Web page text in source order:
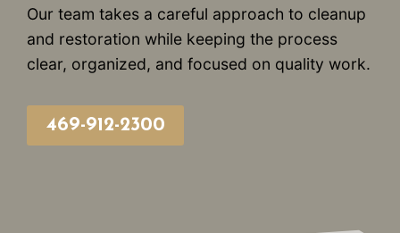
Our team takes a careful approach to cleanup
and restoration while keeping the process
clear, organized, and focused on quality work.
469-912-2300